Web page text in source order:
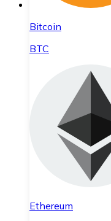
Bitcoin
BTC
Ethereum